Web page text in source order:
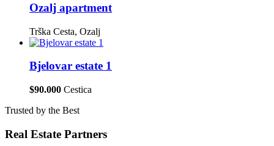
Ozalj apartment
Trška Cesta, Ozalj
Bjelovar estate 1
$90.000 Cestica
Trusted by the Best
Real Estate Partners